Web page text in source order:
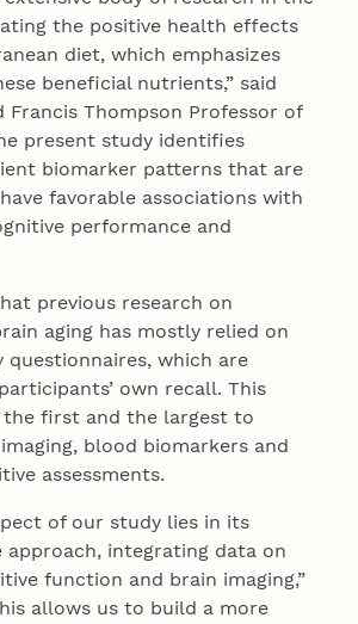
the positive health effects
diet, which emphasizes
beneficial nutrients,” said
Francis Thompson Professor of
present study identifies
biomarker patterns that are
favorable associations with
performance and
previous research on
aging has mostly relied on
questionnaires, which are
own recall. This
the first and the largest to
blood biomarkers and
assessments.
of our study lies in its
approach, integrating data on
function and brain imaging,”
allows us to build a more